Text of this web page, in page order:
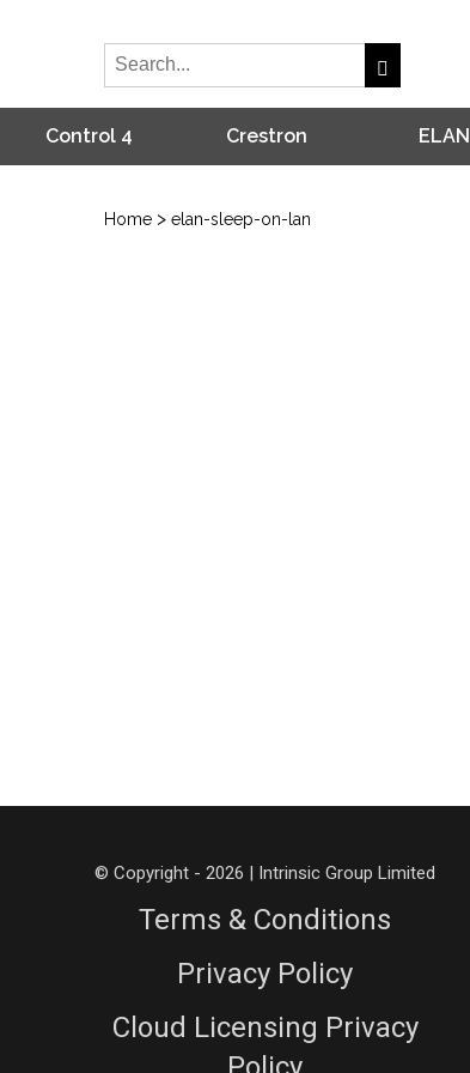
Control 4 Crestron ELAN
Home > elan-sleep-on-lan
© Copyright - 2026 | Intrinsic Group Limited
Terms & Conditions
Privacy Policy
Cloud Licensing Privacy